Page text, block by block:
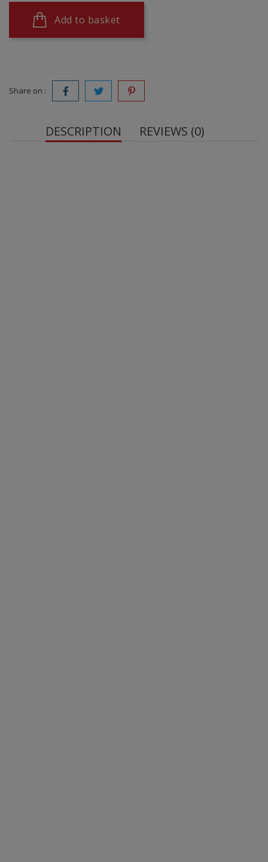
Add to basket
Share on :
DESCRIPTION REVIEWS (0)